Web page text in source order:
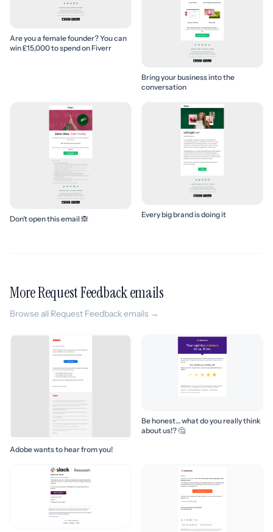
Are you a female founder? You can
win £15,000 to spend on Fiverr
Bring your business into the
conversation
Don’t open this email 🙈 Every big brand is doing it
More Request Feedback emails
Browse all Request Feedback emails →
Adobe wants to hear from you!
Be honest… what do you really think
about us!? 🤔